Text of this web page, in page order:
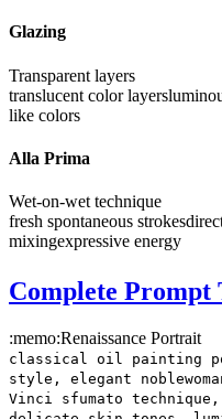
Glazing
Transparent layers
translucent color layers
like colors
Alla Prima
Wet-on-wet technique
fresh spontaneous strokes
mixingexpressive energy
Complete Prompt
:memo:Renaissance Portrait
classical oil painting
style, elegant
Vinci sfumato